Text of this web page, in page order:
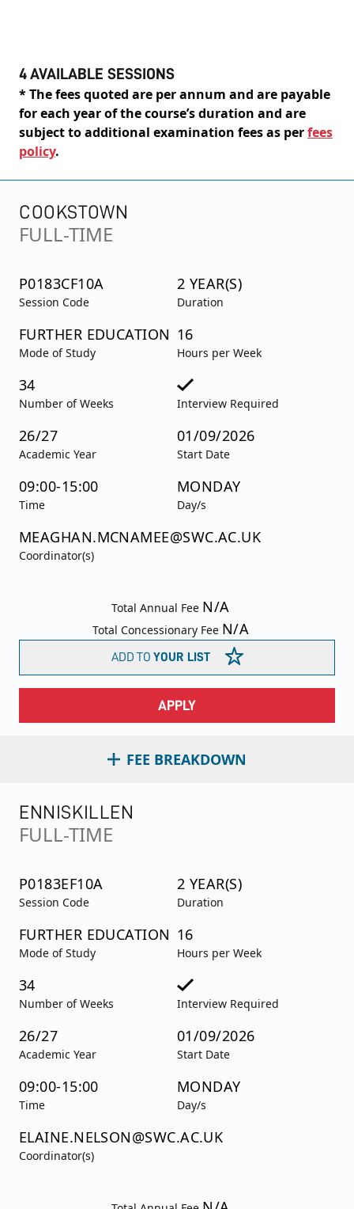
4 AVAILABLE SESSIONS
* The fees quoted are per annum and are payable
for each year of the course’s duration and are
subject to additional examination fees as perfees
policy.
COOKSTOWN
FULL-TIME
P0183CF10A
Session Code
2 YEAR(S)
Duration
FURTHER EDUCATION
Mode of Study
16
Hours per Week
34
Number of Weeks Interview Required
26/27
Academic Year
01/09/2026
Start Date
09:00-15:00
Time
MONDAY
Day/s
MEAGHAN.MCNAMEE@SWC.AC.UK
Coordinator(s)
Total Annual Fee N/A
Total Concessionary Fee N/A
FEE BREAKDOWN
ADD TO YOUR LIST
APPLY
ENNISKILLEN
FULL-TIME
P0183EF10A
Session Code
2 YEAR(S)
Duration
FURTHER EDUCATION
Mode of Study
16
Hours per Week
34
Number of Weeks Interview Required
26/27
Academic Year
01/09/2026
Start Date
09:00-15:00
Time
MONDAY
Day/s
ELAINE.NELSON@SWC.AC.UK
Coordinator(s)